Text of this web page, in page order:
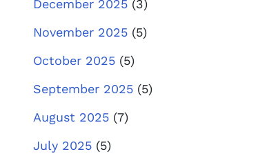
December 2025 (3)
November 2025 (5)
October 2025 (5)
September 2025 (5)
August 2025 (7)
July 2025 (5)